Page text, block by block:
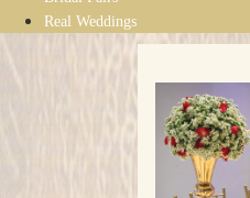
Real Weddings